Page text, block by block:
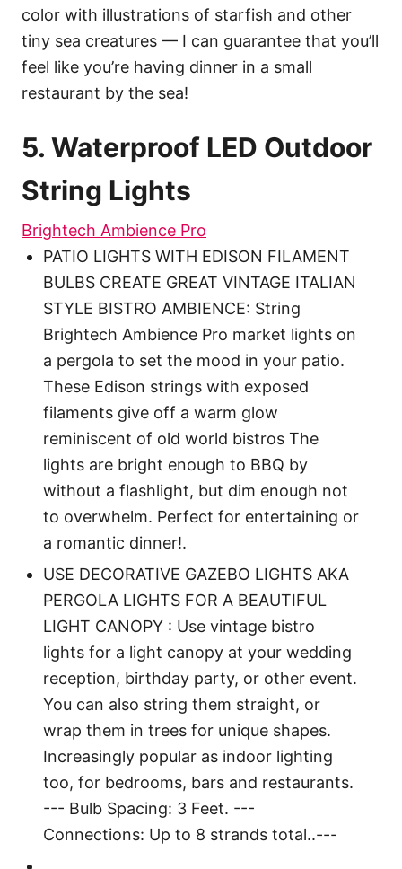
color with illustrations of starfish and other
tiny sea creatures — I can guarantee that you’ll
feel like you’re having dinner in a small
restaurant by the sea!
5. Waterproof LED Outdoor
String Lights
Brightech Ambience Pro
PATIO LIGHTS WITH EDISON FILAMENT
BULBS CREATE GREAT VINTAGE ITALIAN
STYLE BISTRO AMBIENCE: String
Brightech Ambience Pro market lights on
a pergola to set the mood in your patio.
These Edison strings with exposed
filaments give off a warm glow
reminiscent of old world bistros The
lights are bright enough to BBQ by
without a flashlight, but dim enough not
to overwhelm. Perfect for entertaining or
a romantic dinner!.
USE DECORATIVE GAZEBO LIGHTS AKA
PERGOLA LIGHTS FOR A BEAUTIFUL
LIGHT CANOPY : Use vintage bistro
lights for a light canopy at your wedding
reception, birthday party, or other event.
You can also string them straight, or
wrap them in trees for unique shapes.
Increasingly popular as indoor lighting
too, for bedrooms, bars and restaurants.
--- Bulb Spacing: 3 Feet. ---
Connections: Up to 8 strands total..---